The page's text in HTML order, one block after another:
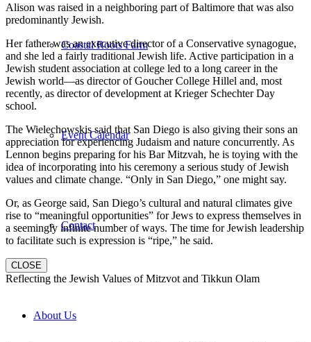
Coastal Roots Farm
Event Calendar
Contact
About Us
Alison was raised in a neighboring part of Baltimore that was also
predominantly Jewish.
Her father was an executive director of a Conservative synagogue,
and she led a fairly traditional Jewish life. Active participation in a
Jewish student association at college led to a long career in the
Jewish world—as director of Goucher College Hillel and, most
recently, as director of development at Krieger Schechter Day
school.
The Wielechowskis said that San Diego is also giving their sons an
appreciation for experiencing Judaism and nature concurrently. As
Lennon begins preparing for his Bar Mitzvah, he is toying with the
idea of incorporating into his ceremony a serious study of Jewish
values and climate change. “Only in San Diego,” one might say.
Or, as George said, San Diego’s cultural and natural climates give
rise to “meaningful opportunities” for Jews to express themselves in
a seemingly infinite number of ways. The time for Jewish leadership
to facilitate such is expression is “ripe,” he said.
CLOSE
Reflecting the Jewish Values of Mitzvot and Tikkun Olam